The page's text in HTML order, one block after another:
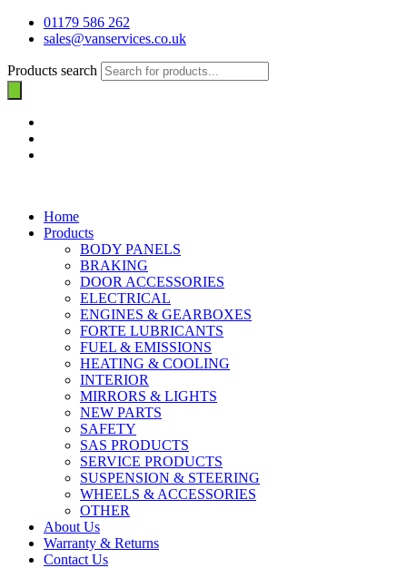
01179 586 262
sales@vanservices.co.uk
Products search
Home
Products
BODY PANELS
BRAKING
DOOR ACCESSORIES
ELECTRICAL
ENGINES & GEARBOXES
FORTE LUBRICANTS
FUEL & EMISSIONS
HEATING & COOLING
INTERIOR
MIRRORS & LIGHTS
NEW PARTS
SAFETY
SAS PRODUCTS
SERVICE PRODUCTS
SUSPENSION & STEERING
WHEELS & ACCESSORIES
OTHER
About Us
Warranty & Returns
Contact Us